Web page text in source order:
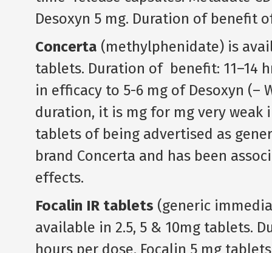
Desoxyn 5 mg. Duration of benefit
Concerta (methylphenidate) is
tablets. Duration of benefit: 11–14
in efficacy to 5-6 mg of Desoxyn (–
duration, it is mg for mg very weak
tablets of being advertised as
brand Concerta and has been
effects.
Focalin IR tablets (generic
available in 2.5, 5 & 10mg tablets.
hours per dose. Focalin 5 mg